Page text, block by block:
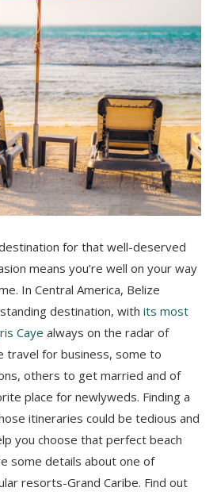
for that well-deserved
means you’re well on your way
In Central America, Belize
destination, with its most
Caye always on the radar of
travel for business, some to
others to get married and of
place for newlyweds. Finding a
itineraries could be tedious and
you choose that perfect beach
some details about one of
resorts-Grand Caribe. Find out